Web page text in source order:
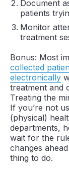
Document
patients
Monitor
treatment
Bonus: Most
collected
electronically
treatment and
Treating the
If you’re not
(physical)
departments,
wait for the
changes
thing to do.